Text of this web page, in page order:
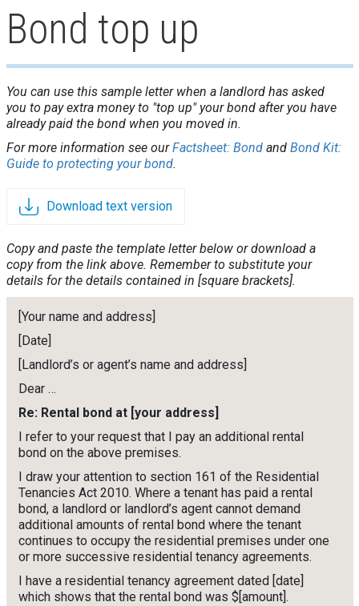
Bond top up
You can use this sample letter when a landlord has asked
you to pay extra money to "top up" your bond after you have
already paid the bond when you moved in.
For more information see ourFactsheet: Bondand Bond Kit:
Guide to protecting your bond.
Download text version
Copy and paste the template letter below or download a
copy from the link above. Remember to substitute your
details for the details contained in [square brackets].
[Your name and address]
[Date]
[Landlord’s or agent’s name and address]
Dear …
Re: Rental bond at [your address]
I refer to your request that I pay an additional rental
bond on the above premises.
I draw your attention to section 161 of the Residential
Tenancies Act 2010. Where a tenant has paid a rental
bond, a landlord or landlord’s agent cannot demand
additional amounts of rental bond where the tenant
continues to occupy the residential premises under one
or more successive residential tenancy agreements.
I have a residential tenancy agreement dated [date]
which shows that the rental bond was $[amount].